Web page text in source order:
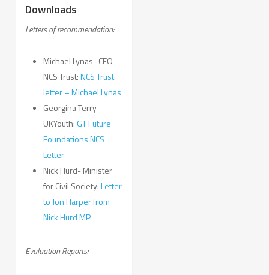
Downloads
Letters of recommendation:
Michael Lynas- CEO
NCS Trust:NCS Trust
letter – Michael Lynas
Georgina Terry-
UKYouth: GT Future
Foundations NCS
Letter
Nick Hurd- Minister
for Civil Society:Letter
to Jon Harper from
Nick Hurd MP
Evaluation Reports: